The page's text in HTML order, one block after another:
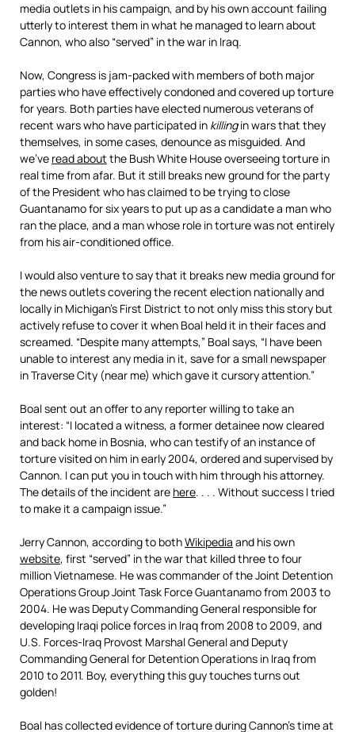
media outlets in his campaign, and by his own account failing
utterly to interest them in what he managed to learn about
Cannon, who also “served” in the war in Iraq.
Now, Congress is jam-packed with members of both major
parties who have effectively condoned and covered up torture
for years. Both parties have elected numerous veterans of
recent wars who have participated in killingin wars that they
themselves, in some cases, denounce as misguided. And
we’ve read about the Bush White House overseeing torture in
real time from afar. But it still breaks new ground for the party
of the President who has claimed to be trying to close
Guantanamo for six years to put up as a candidate a man who
ran the place, and a man whose role in torture was not entirely
from his air-conditioned office.
I would also venture to say that it breaks new media ground for
the news outlets covering the recent election nationally and
locally in Michigan’s First District to not only miss this story but
actively refuse to cover it when Boal held it in their faces and
screamed. “Despite many attempts,” Boal says, “I have been
unable to interest any media in it, save for a small newspaper
in Traverse City (near me) which gave it cursory attention.”
Boal sent out an offer to any reporter willing to take an
interest: “I located a witness, a former detainee now cleared
and back home in Bosnia, who can testify of an instance of
torture visited on him in early 2004, ordered and supervised by
Cannon. I can put you in touch with him through his attorney.
The details of the incident are here. . . . Without success I tried
to make it a campaign issue.”
Jerry Cannon, according to bothWikipedia and his own
website, first “served” in the war that killed three to four
million Vietnamese. He was commander of the Joint Detention
Operations Group Joint Task Force Guantanamo from 2003 to
2004. He was Deputy Commanding General responsible for
developing Iraqi police forces in Iraq from 2008 to 2009, and
U.S. Forces-Iraq Provost Marshal General and Deputy
Commanding General for Detention Operations in Iraq from
2010 to 2011. Boy, everything this guy touches turns out
golden!
Boal has collected evidence of torture during Cannon’s time at